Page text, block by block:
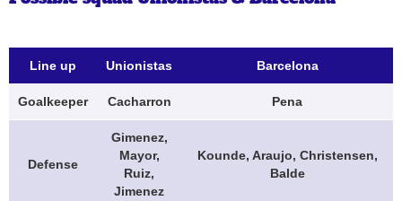
Line up Unionistas Barcelona
Goalkeeper Cacharron Pena
Defense
Gimenez,
Mayor,
Ruiz,
Jimenez
Kounde, Araujo, Christensen,
Balde